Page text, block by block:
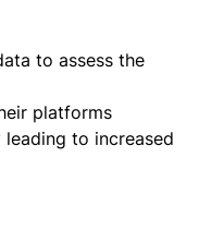
to assess the
platforms
to increased